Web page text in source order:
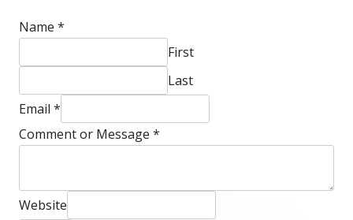
Name *
First
Last
Email *
Comment or Message *
Website